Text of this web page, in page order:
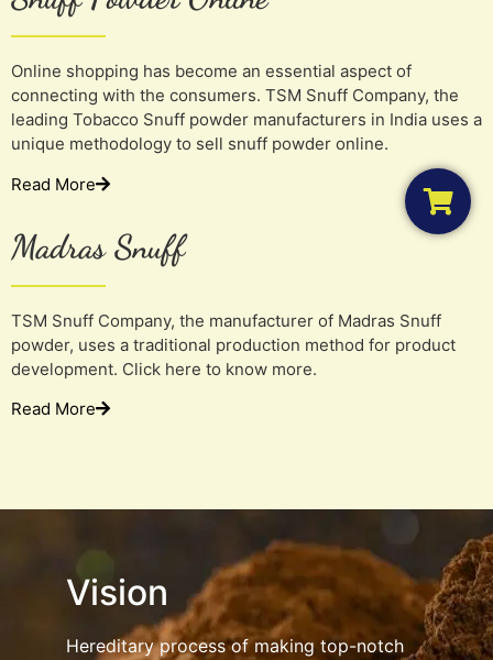
Online shopping has become an essential aspect of
connecting with the consumers. TSM Snuff Company, the
leading Tobacco Snuff powder manufacturers in India uses a
unique methodology to sell snuff powder online.
Read More
Madras Snuff
TSM Snuff Company, the manufacturer of Madras Snuff
powder, uses a traditional production method for product
development. Click here to know more.
Read More
Vision
Hereditary process of making top-notch